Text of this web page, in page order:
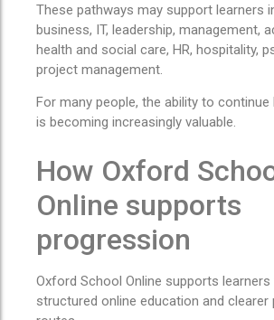
These pathways may support learners
business, IT, leadership, management,
health and social care, HR, hospitality,
project management.
For many people, the ability to continue
is becoming increasingly valuable.
How Oxford
Online supports
progression
Oxford School Online supports
structured online education and clearer